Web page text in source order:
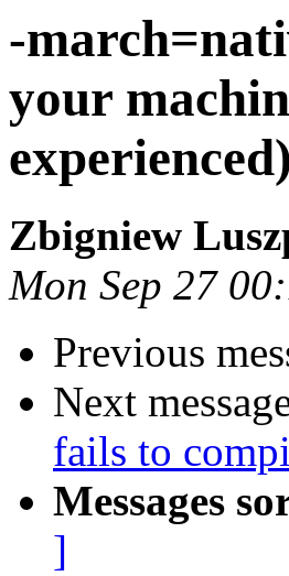
-
your
Zbigniew
Mon Sep 27
Previous
Next
fails to
Messages
]